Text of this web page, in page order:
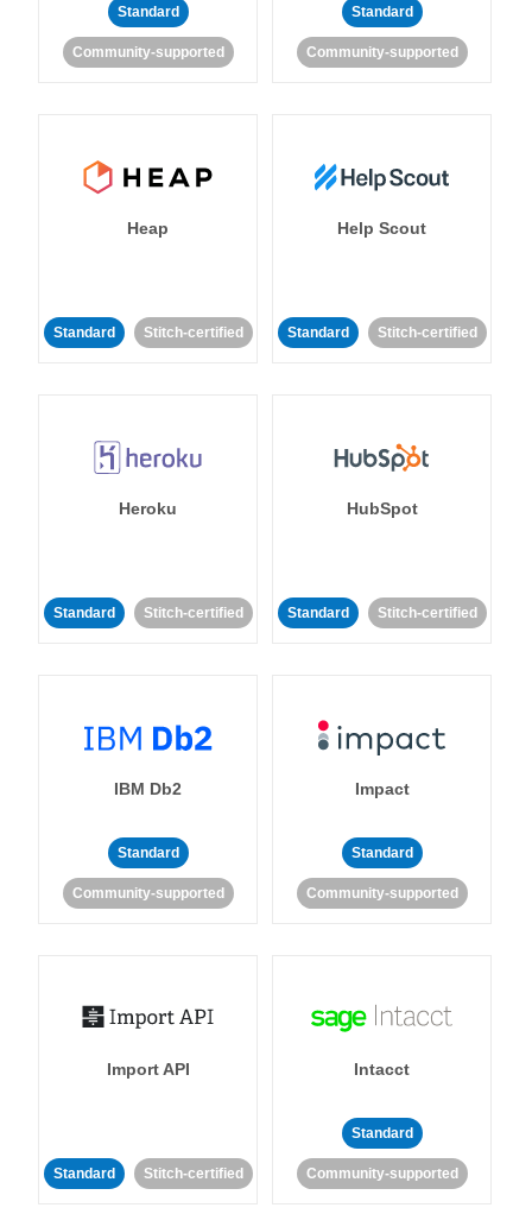
Standard
Community-supported
Standard
Community-supported
Heap
Standard Stitch-certified
Help Scout
Standard Stitch-certified
Heroku
Standard Stitch-certified
HubSpot
Standard Stitch-certified
IBM Db2
Standard
Community-supported
Impact
Standard
Community-supported
Import API
Standard Stitch-certified
Intacct
Standard
Community-supported